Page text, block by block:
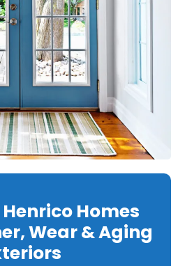
Homes
Wear & Aging